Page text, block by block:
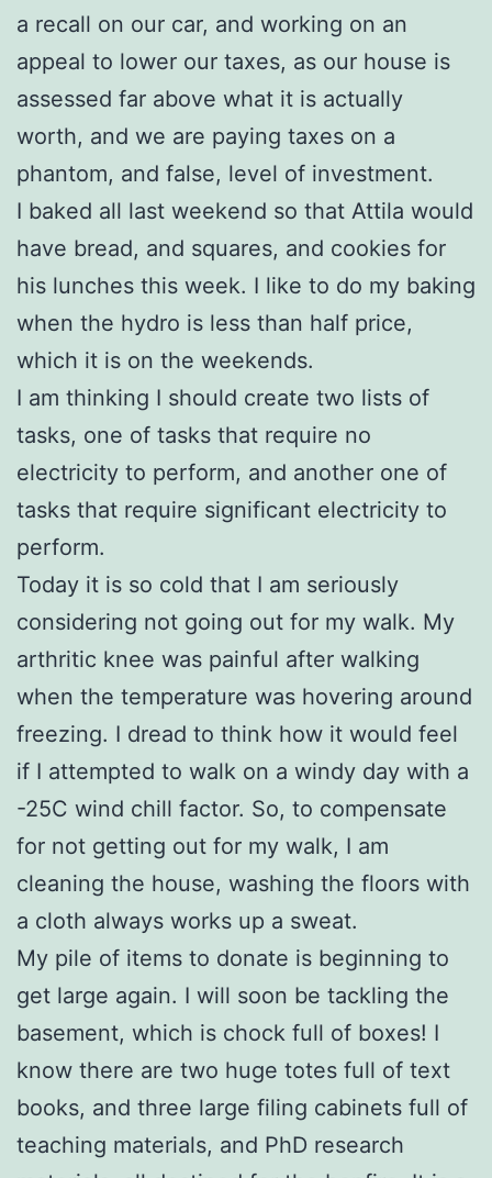
a recall on our car, and working on an
appeal to lower our taxes, as our house is
assessed far above what it is actually
worth, and we are paying taxes on a
phantom, and false, level of investment.
I baked all last weekend so that Attila would
have bread, and squares, and cookies for
his lunches this week. I like to do my baking
when the hydro is less than half price,
which it is on the weekends.
I am thinking I should create two lists of
tasks, one of tasks that require no
electricity to perform, and another one of
tasks that require significant electricity to
perform.
Today it is so cold that I am seriously
considering not going out for my walk. My
arthritic knee was painful after walking
when the temperature was hovering around
freezing. I dread to think how it would feel
if I attempted to walk on a windy day with a
-25C wind chill factor. So, to compensate
for not getting out for my walk, I am
cleaning the house, washing the floors with
a cloth always works up a sweat.
My pile of items to donate is beginning to
get large again. I will soon be tackling the
basement, which is chock full of boxes! I
know there are two huge totes full of text
books, and three large filing cabinets full of
teaching materials, and PhD research